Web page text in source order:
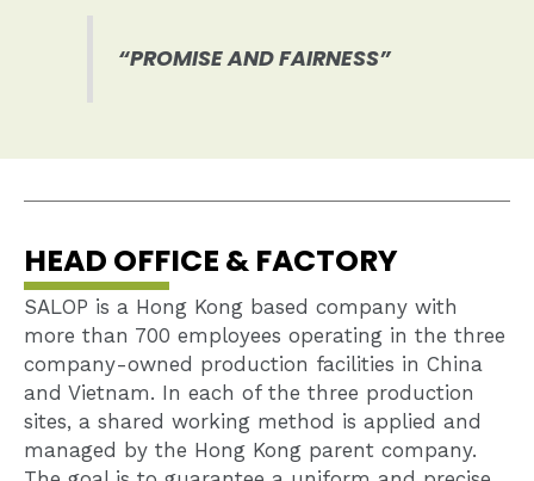
“PROMISE AND FAIRNESS”
HEAD OFFICE & FACTORY
SALOP is a Hong Kong based company with
more than 700 employees operating in the three
company-owned production facilities in China
and Vietnam. In each of the three production
sites, a shared working method is applied and
managed by the Hong Kong parent company.